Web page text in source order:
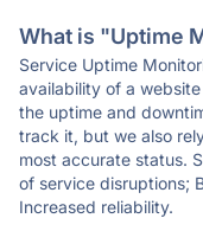
What is "Uptime
Service Uptime
availability of a
the uptime and
track it, but we also
most accurate status.
of service disruptions;
Increased reliability.